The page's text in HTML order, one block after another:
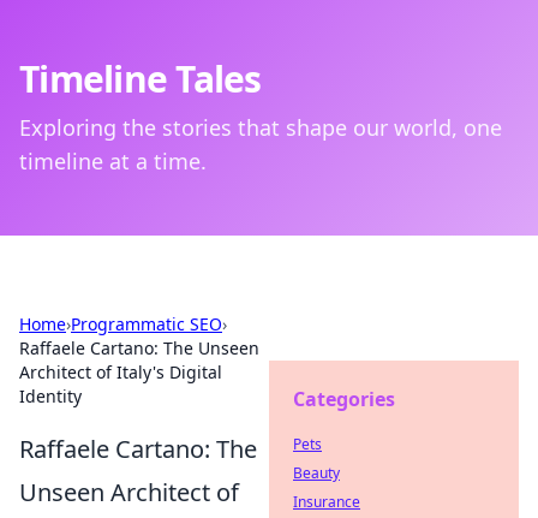
Timeline Tales
Exploring the stories that shape our world, one
timeline at a time.
Home›Programmatic SEO›
Raffaele Cartano: The Unseen
Architect of Italy's Digital
Identity
Raffaele Cartano: The
Unseen Architect of
Categories
Pets
Beauty
Insurance